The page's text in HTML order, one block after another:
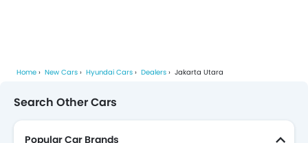
Home New Cars Hyundai Cars Dealers Jakarta Utara
Search Other Cars
Popular Car Brands